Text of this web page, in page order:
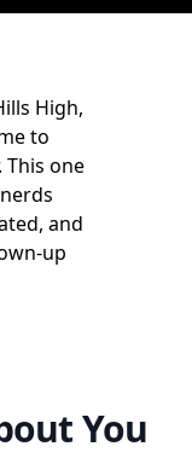
High,
to
This one
and
up
You